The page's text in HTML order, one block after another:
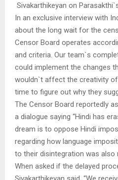
Sivakarthikeyan on
In an exclusive interview with
about the long wait for the
Censor Board operates
and criteria. Our team`s
could implement the changes
wouldn`t affect the creativity
time to figure out why they
The Censor Board reportedly
a dialogue saying “Hindi has
dream is to oppose Hindi
regarding how language
to their disintegration was also
When asked if the delayed